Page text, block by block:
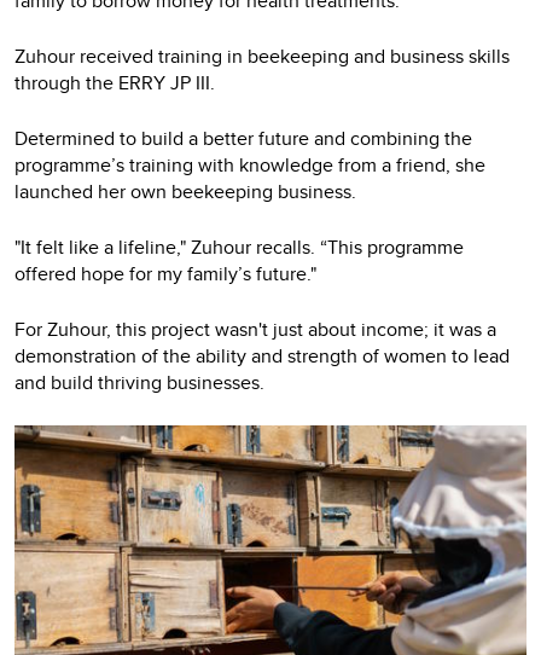
Zuhour received training in beekeeping and business skills
through the ERRY JP III.
Determined to build a better future and combining the
programme’s training with knowledge from a friend, she
launched her own beekeeping business.
"It felt like a lifeline," Zuhour recalls. “This programme
offered hope for my family’s future."
For Zuhour, this project wasn't just about income; it was a
demonstration of the ability and strength of women to lead
and build thriving businesses.